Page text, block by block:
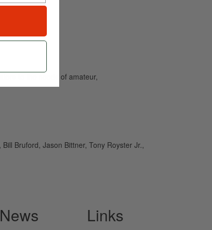
to the needs of amateur,
Bruford, Jason Bittner, Tony Royster Jr.,
News Links